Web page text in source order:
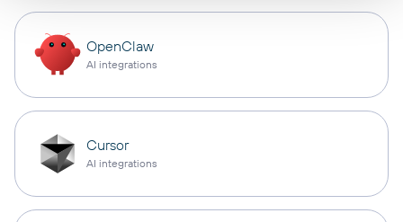
OpenClaw
AI integrations
Cursor
AI integrations